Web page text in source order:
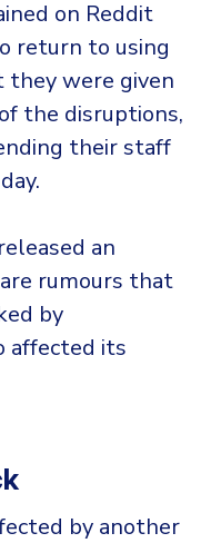
on Reddit
return to using
they were given
the disruptions,
their staff
an
rumours that
by
affected its
by another